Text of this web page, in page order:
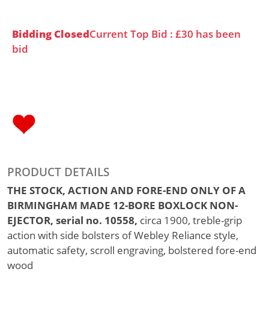
Bidding ClosedCurrent Top Bid : £30 has been
bid
PRODUCT DETAILS
THE STOCK, ACTION AND FORE-END ONLY OF A
BIRMINGHAM MADE 12-BORE BOXLOCK NON-
EJECTOR, serial no. 10558, circa 1900, treble-grip
action with side bolsters of Webley Reliance style,
automatic safety, scroll engraving, bolstered fore-end
wood